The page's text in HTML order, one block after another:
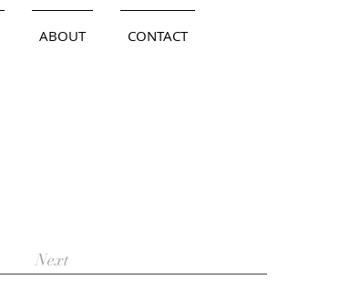
ABOUT CONTACT
Next